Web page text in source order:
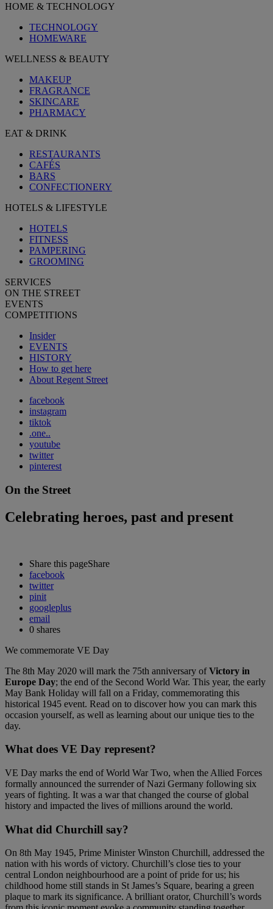
HOME & TECHNOLOGY
TECHNOLOGY
HOMEWARE
WELLNESS & BEAUTY
MAKEUP
FRAGRANCE
SKINCARE
PHARMACY
EAT & DRINK
RESTAURANTS
CAFÉS
BARS
CONFECTIONERY
HOTELS & LIFESTYLE
HOTELS
FITNESS
PAMPERING
GROOMING
SERVICES
ON THE STREET
EVENTS
COMPETITIONS
Insider
EVENTS
HISTORY
How to get here
About Regent Street
facebook
instagram
tiktok
.one..
youtube
twitter
pinterest
On the Street
Celebrating heroes, past and present
Share this pageShare
facebook
twitter
pinit
googleplus
email
0 shares
We commemorate VE Day
The 8th May 2020 will mark the 75th anniversary ofVictory in
Europe Day; the end of the Second World War. This year, the early
May Bank Holiday will fall on a Friday, commemorating this
historical 1945 event. Read on to discover how you can mark this
occasion yourself, as well as learning about our unique ties to the
day.
What does VE Day represent?
VE Day marks the end of World War Two, when the Allied Forces
formally announced the surrender of Nazi Germany following six
years of fighting. It was a war that changed the course of global
history and impacted the lives of millions around the world.
What did Churchill say?
On 8th May 1945, Prime Minister Winston Churchill, addressed the
nation with his words of victory. Churchill’s close ties to your
central London neighbourhood are a point of pride for us; his
childhood home still stands in St James’s Square, bearing a green
plaque to mark its significance. A brilliant orator, Churchill’s words